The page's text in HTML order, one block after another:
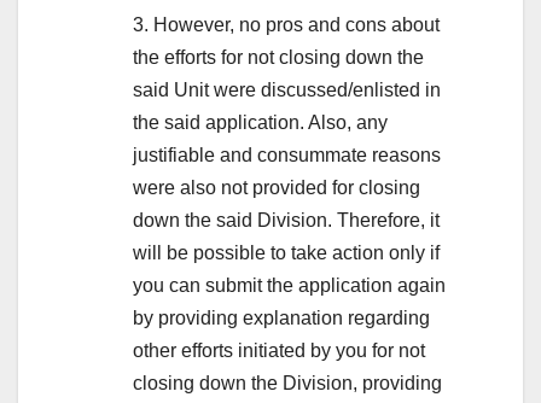
3. However, no pros and cons about
the efforts for not closing down the
said Unit were discussed/enlisted in
the said application. Also, any
justifiable and consummate reasons
were also not provided for closing
down the said Division. Therefore, it
will be possible to take action only if
you can submit the application again
by providing explanation regarding
other efforts initiated by you for not
closing down the Division, providing